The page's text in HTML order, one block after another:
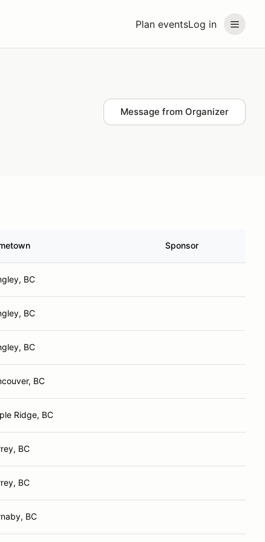
Plan eventsLog in
Message from Organizer
Sponsor
BC
BC
BC
BC
Ridge, BC
BC
BC
BC